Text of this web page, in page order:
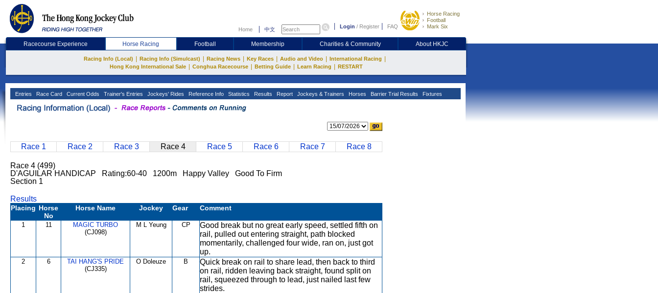
Home 中文 Login / Register FAQ
Horse Racing
Football
Mark Six
Racecourse Experience Horse Racing Football Membership Charities & Community About HKJC
Racing Info (Local) Racing Info (Simulcast) Racing News Key Races Audio and Video International Racing
Hong Kong International Sale Conghua Racecourse Betting Guide Learn Racing RESTART
Entries Race Card Current Odds Trainer's Entries Jockeys' Rides Reference Info Statistics Results Report Jockeys & Trainers Horses Barrier Trial Results Fixtures
Race 1 Race 2 Race 3 Race 4 Race 5 Race 6 Race 7 Race 8
Race 4 (499)
D'AGUILAR HANDICAP Rating:60-40 1200m Happy Valley Good To Firm
Section 1
Results
Placing Horse
No
Horse Name Jockey Gear Comment
1 11
MAGIC TURBO
(CJ098)
M L Yeung CP
Good break but no great early speed, settled fifth on
rail, pulled out entering straight, path blocked
momentarily, challenged four wide, ran on, just got
up.
2 6
TAI HANG'S PRIDE
(CJ335)
O Doleuze B
Quick break on rail to share lead, then back to third
on rail, ridden leaving back straight, found split on
rail, squeezed through to lead, just nailed last few
strides.